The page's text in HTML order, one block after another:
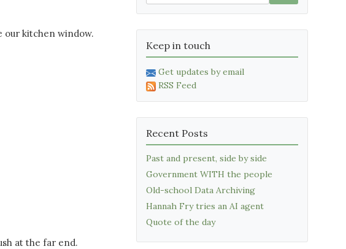
kitchen window.
at the far end.
Keep in touch
Get updates by email
RSS Feed
Recent Posts
Past and present, side by side
Government WITH the people
Old-school Data Archiving
Hannah Fry tries an AI agent
Quote of the day